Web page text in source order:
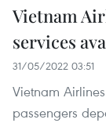
Vietnam
services
31/05/2022 03:51
Vietnam
passengers